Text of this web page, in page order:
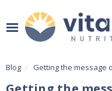
Blog Getting the message